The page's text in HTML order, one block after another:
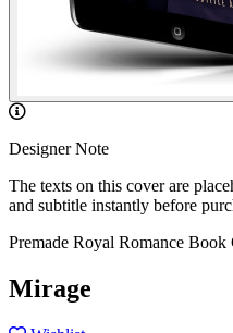
Designer Note
The texts on this cover are
and subtitle instantly before
Premade Royal Romance Book
Mirage